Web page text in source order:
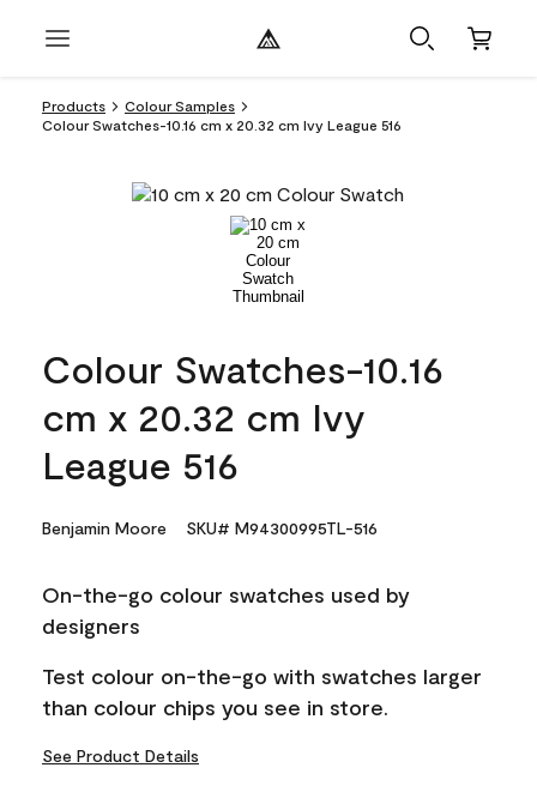
Products
Colour Samples
Colour Swatches-10.16 cm x 20.32 cm Ivy League 516
Colour Swatches-10.16
cm x 20.32 cm Ivy
League 516
Benjamin Moore SKU# M94300995TL-516
On-the-go colour swatches used by
designers
Test colour on-the-go with swatches larger
than colour chips you see in store.
See Product Details